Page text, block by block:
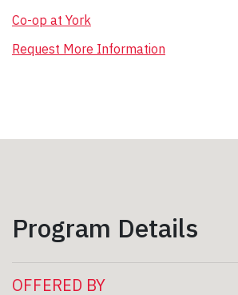
Co-op at York
Request More Information
Program Details
OFFERED BY